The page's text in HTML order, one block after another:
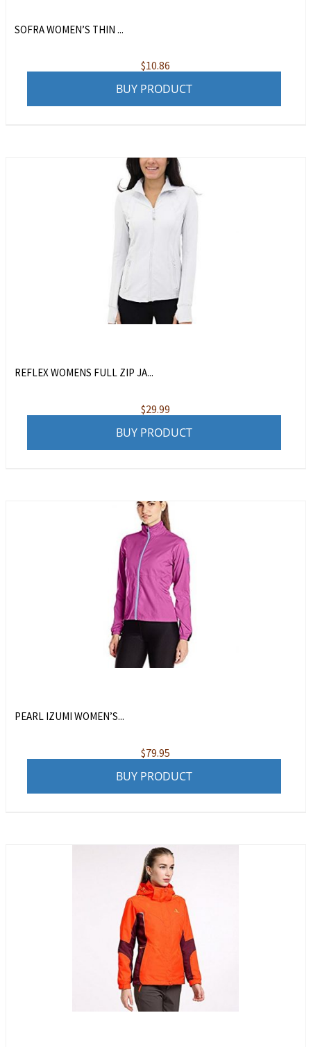
SOFRA WOMEN’S THIN ...
$10.86
BUY PRODUCT
REFLEX WOMENS FULL ZIP JA...
$29.99
BUY PRODUCT
PEARL IZUMI WOMEN’S...
$79.95
BUY PRODUCT